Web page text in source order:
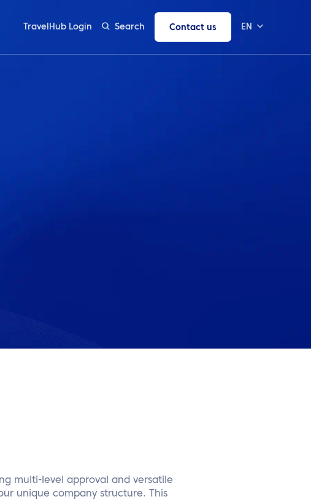
TravelHub Login Search Contact us EN
multi-level approval and versatile
unique company structure. This